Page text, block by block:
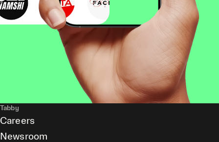
Tabby
Careers
Newsroom